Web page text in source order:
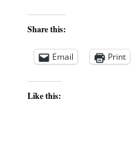
Share this:
Email Print
Like this: